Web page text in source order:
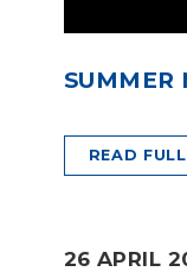
SUMMER
READ
26 APRIL